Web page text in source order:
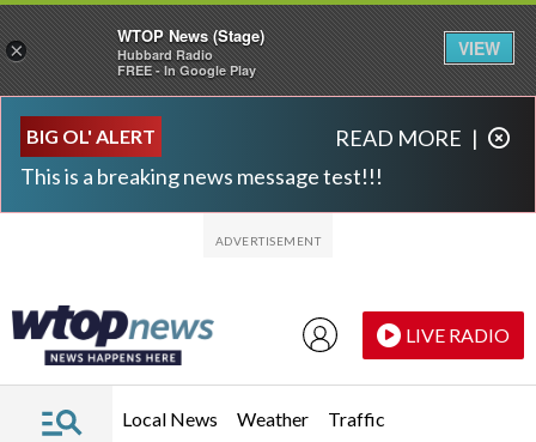
BIG OL' ALERT
This is a breaking news message test!!!
READ MORE |
LIVE RADIO
Local News Weather Traffic
×
WTOP News (Stage)
Hubbard Radio
FREE - In Google Play
VIEW